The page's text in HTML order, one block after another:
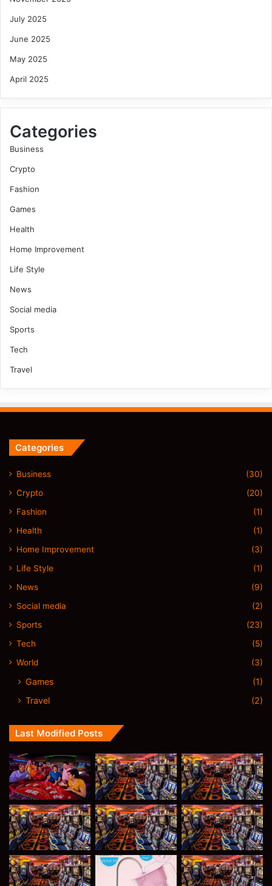
July 2025
June 2025
May 2025
April 2025
Categories
Business
Crypto
Fashion
Games
Health
Home Improvement
Life Style
News
Social media
Sports
Tech
Travel
Categories
Business
(30)
Crypto
(20)
Fashion
(1)
Health
(1)
Home Improvement
(3)
Life Style
(1)
News
(9)
Social media
(2)
Sports
(23)
Tech
(5)
World
(3)
Games
(1)
Travel
(2)
Last Modified Posts